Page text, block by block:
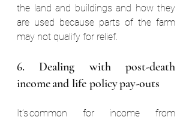
the land and buildings and how they
are used because parts of the farm
may not qualify for relief.
6. Dealing with post-death
income and life policy pay-outs
It’s common for income from